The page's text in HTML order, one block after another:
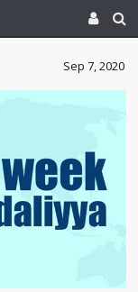
Sep 7, 2020